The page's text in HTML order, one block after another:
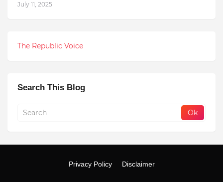
July 11, 2025
The Republic Voice
Search This Blog
Privacy Policy Disclaimer